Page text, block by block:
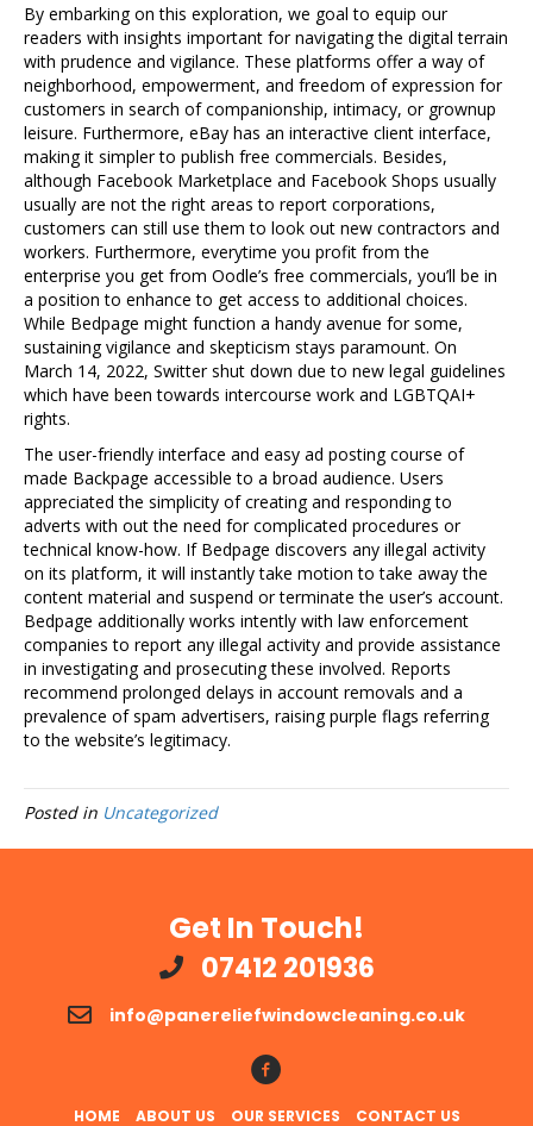
By embarking on this exploration, we goal to equip our
readers with insights important for navigating the digital terrain
with prudence and vigilance. These platforms offer a way of
neighborhood, empowerment, and freedom of expression for
customers in search of companionship, intimacy, or grownup
leisure. Furthermore, eBay has an interactive client interface,
making it simpler to publish free commercials. Besides,
although Facebook Marketplace and Facebook Shops usually
usually are not the right areas to report corporations,
customers can still use them to look out new contractors and
workers. Furthermore, everytime you profit from the
enterprise you get from Oodle’s free commercials, you’ll be in
a position to enhance to get access to additional choices.
While Bedpage might function a handy avenue for some,
sustaining vigilance and skepticism stays paramount. On
March 14, 2022, Switter shut down due to new legal guidelines
which have been towards intercourse work and LGBTQAI+
rights.
The user-friendly interface and easy ad posting course of
made Backpage accessible to a broad audience. Users
appreciated the simplicity of creating and responding to
adverts with out the need for complicated procedures or
technical know-how. If Bedpage discovers any illegal activity
on its platform, it will instantly take motion to take away the
content material and suspend or terminate the user’s account.
Bedpage additionally works intently with law enforcement
companies to report any illegal activity and provide assistance
in investigating and prosecuting these involved. Reports
recommend prolonged delays in account removals and a
prevalence of spam advertisers, raising purple flags referring
to the website’s legitimacy.
Posted in Uncategorized
Get In Touch!
07412 201936
info@panereliefwindowcleaning.co.uk
Follow Us!
HOME ABOUT US OUR SERVICES CONTACT US